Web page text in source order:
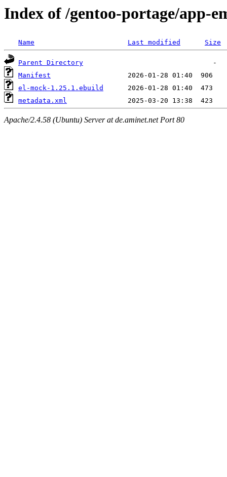
Index of /gentoo-portage/app-
Name Last modified Size
Parent Directory
Manifest
el-mock-1.25.1.ebuild
metadata.xml
Apache/2.4.58 (Ubuntu) Server at de.aminet.net Port 80